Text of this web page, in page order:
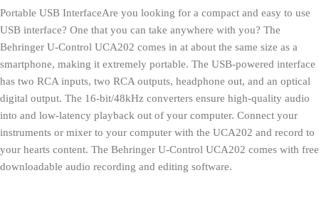
Portable USB InterfaceAre you looking for a compact and easy to use
USB interface? One that you can take anywhere with you? The
Behringer U-Control UCA202 comes in at about the same size as a
smartphone, making it extremely portable. The USB-powered interface
has two RCA inputs, two RCA outputs, headphone out, and an optical
digital output. The 16-bit/48kHz converters ensure high-quality audio
into and low-latency playback out of your computer. Connect your
instruments or mixer to your computer with the UCA202 and record to
your hearts content. The Behringer U-Control UCA202 comes with free
downloadable audio recording and editing software.